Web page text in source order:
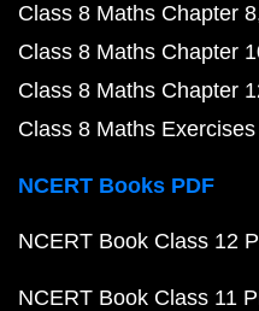
Class 8 Maths Chapter 8
Class 8 Maths Chapter
Class 8 Maths Chapter
Class 8 Maths Exercises
NCERT Books PDF
NCERT Book Class 12
NCERT Book Class 11